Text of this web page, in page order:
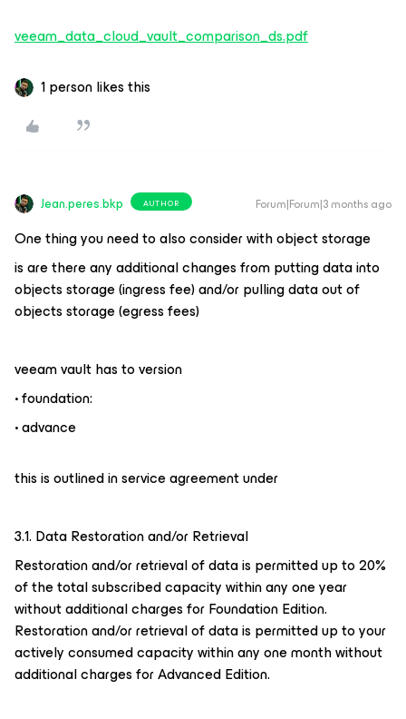
veeam_data_cloud_vault_comparison_ds.pdf
1 person likes this
Jean.peres.bkp AUTHOR Forum|Forum|3 months ago
One thing you need to also consider with object storage
is are there any additional changes from putting data into
objects storage (ingress fee) and/or pulling data out of
objects storage (egress fees)
veeam vault has to version
• foundation:
• advance
this is outlined in service agreement under
3.1. Data Restoration and/or Retrieval
Restoration and/or retrieval of data is permitted up to 20%
of the total subscribed capacity within any one year
without additional charges for Foundation Edition.
Restoration and/or retrieval of data is permitted up to your
actively consumed capacity within any one month without
additional charges for Advanced Edition.